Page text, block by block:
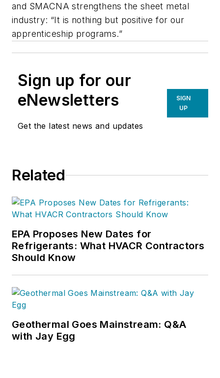
and SMACNA strengthens the sheet metal
industry: “It is nothing but positive for our
apprenticeship programs.”
Sign up for our
eNewsletters
Get the latest news and updates
SIGN
UP
Related
EPA Proposes New Dates for
Refrigerants: What HVACR Contractors
Should Know
Geothermal Goes Mainstream: Q&A
with Jay Egg